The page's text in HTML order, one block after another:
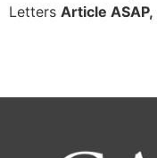
Letters Article ASAP,